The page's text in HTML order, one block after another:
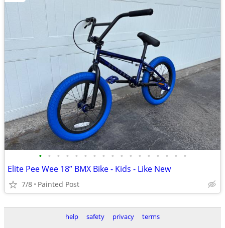
• • • • • • • • • • • • • • • • •
Elite Pee Wee 18” BMX Bike - Kids - Like New
7/8 Painted Post
help safety privacy terms